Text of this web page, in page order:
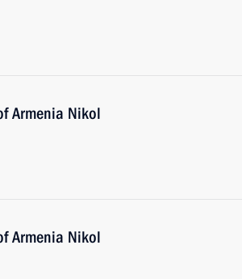
Armenia Nikol
Armenia Nikol